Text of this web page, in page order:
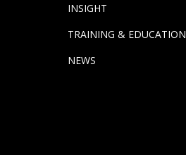
INSIGHT
TRAINING & EDUCATION
NEWS